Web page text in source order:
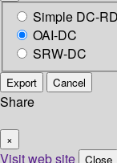
Simple DC-
OAI-DC
SRW-DC
Export Cancel
Share
×
Visit web site Close